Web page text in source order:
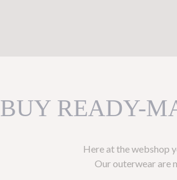
BUY READY-
Here at the webshop
Our outerwear are